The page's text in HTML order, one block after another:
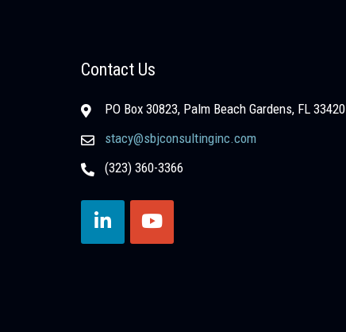
Contact Us
PO Box 30823, Palm Beach Gardens, FL 33420
stacy@sbjconsultinginc.com
(323) 360-3366